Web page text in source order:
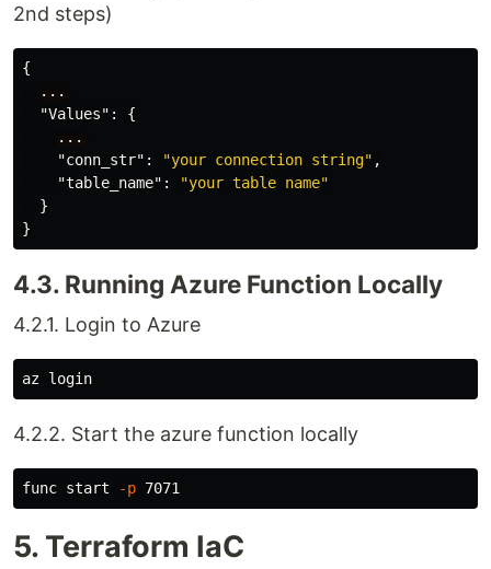
2nd steps)
{
...
"Values" :
{
...
"conn_str" : "your connection string" ,
"table_name" :
"your table name"
}
}
4.3. Running Azure Function Locally
4.2.1. Login to Azure
4.2.2. Start the azure function locally
func start -p
5. Terraform IaC